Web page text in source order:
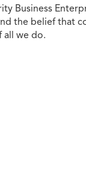
Business
the belief that
all we do.